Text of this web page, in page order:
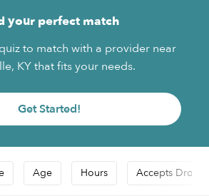
your perfect match
to match with a provider near
KY that fits your needs.
Get Started!
Age Hours Accepts Drop-